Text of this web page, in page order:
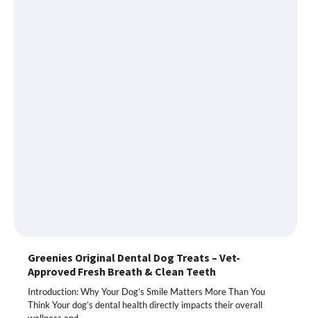
Greenies Original Dental Dog Treats – Vet-
Approved Fresh Breath & Clean Teeth
Introduction: Why Your Dog’s Smile Matters More Than You
Think Your dog’s dental health directly impacts their overall